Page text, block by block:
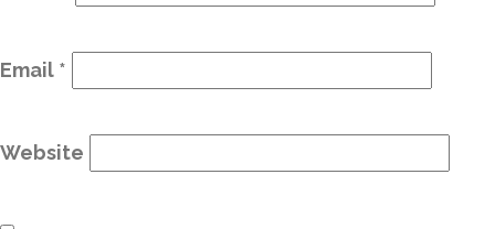
Email *
Website